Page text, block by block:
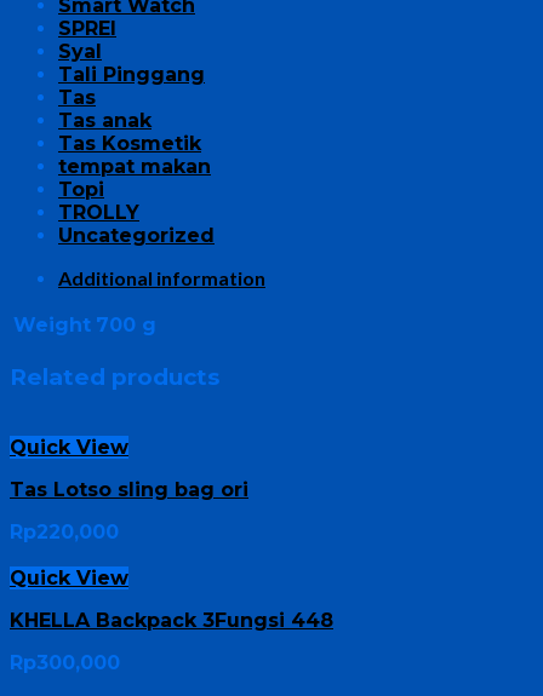
Smart Watch
SPREI
Syal
Tali Pinggang
Tas
Tas anak
Tas Kosmetik
tempat makan
Topi
TROLLY
Uncategorized
Additional information
Weight 700 g
Related products
Quick View
Tas Lotso sling bag ori
Rp220,000
Quick View
KHELLA Backpack 3Fungsi 448
Rp300,000